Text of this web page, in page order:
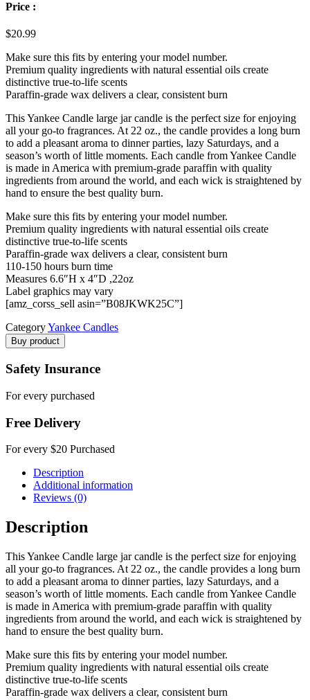
Price :
$20.99
Make sure this fits by entering your model number.
Premium quality ingredients with natural essential oils create
distinctive true-to-life scents
Paraffin-grade wax delivers a clear, consistent burn
This Yankee Candle large jar candle is the perfect size for enjoying
all your go-to fragrances. At 22 oz., the candle provides a long burn
to add a pleasant aroma to dinner parties, lazy Saturdays, and a
season’s worth of little moments. Each candle from Yankee Candle
is made in America with premium-grade paraffin with quality
ingredients from around the world, and each wick is straightened by
hand to ensure the best quality burn.
Make sure this fits by entering your model number.
Premium quality ingredients with natural essential oils create
distinctive true-to-life scents
Paraffin-grade wax delivers a clear, consistent burn
110-150 hours burn time
Measures 6.6″H x 4″D ,22oz
Label graphics may vary
[amz_corss_sell asin=”B08JKWK25C”]
CategoryYankee Candles
Buy product
Safety Insurance
For every purchased
Free Delivery
For every $20 Purchased
Description
Additional information
Reviews (0)
Description
This Yankee Candle large jar candle is the perfect size for enjoying
all your go-to fragrances. At 22 oz., the candle provides a long burn
to add a pleasant aroma to dinner parties, lazy Saturdays, and a
season’s worth of little moments. Each candle from Yankee Candle
is made in America with premium-grade paraffin with quality
ingredients from around the world, and each wick is straightened by
hand to ensure the best quality burn.
Make sure this fits by entering your model number.
Premium quality ingredients with natural essential oils create
distinctive true-to-life scents
Paraffin-grade wax delivers a clear, consistent burn